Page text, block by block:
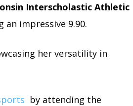
Interscholastic Athletic
an impressive 9.90.
her versatility in
by attending the